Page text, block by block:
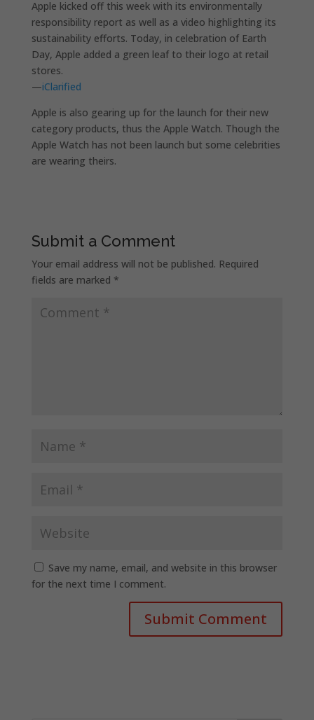
Apple kicked off this week with its environmentally
responsibility report as well as a video highlighting its
sustainability efforts. Today, in celebration of Earth
Day, Apple added a green leaf to their logo at retail
stores.
—iClarified
Apple is also gearing up for the launch for their new
category products, thus the Apple Watch. Though the
Apple Watch has not been launch but some celebrities
are wearing theirs.
Submit a Comment
Your email address will not be published. Required
fields are marked *
Save my name, email, and website in this browser
for the next time I comment.